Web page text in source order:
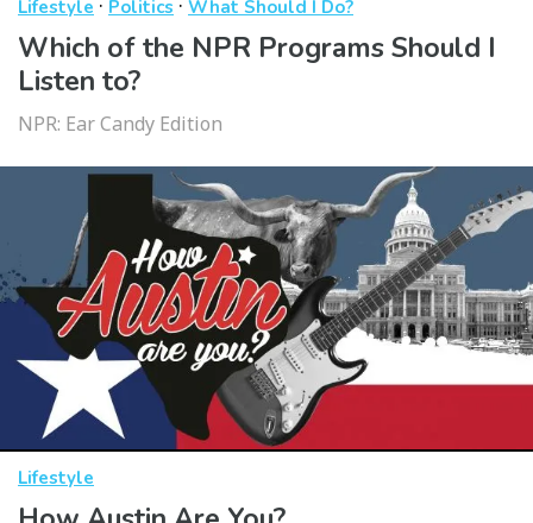
Lifestyle · Politics · What Should I Do?
Which of the NPR Programs Should I
Listen to?
NPR: Ear Candy Edition
Lifestyle